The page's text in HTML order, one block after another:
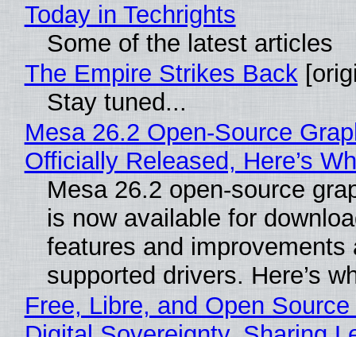
Today in Techrights
Some of the latest articles
The Empire Strikes Back
Stay tuned...
Mesa 26.2 Open-Source
Officially Released, Here’s
Mesa 26.2 open-source
is now available for
features and improvements
supported drivers. Here’s
Free, Libre, and Open